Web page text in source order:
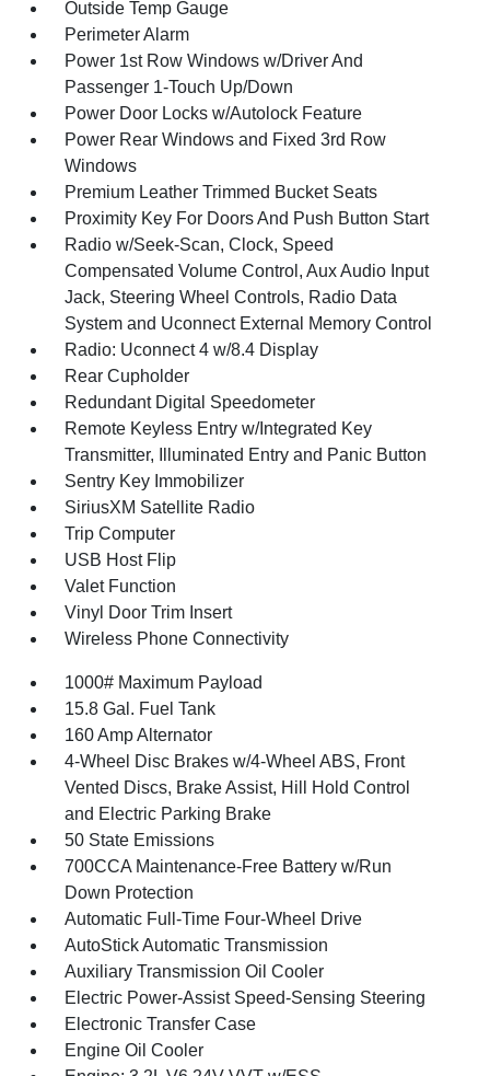
Outside Temp Gauge
Perimeter Alarm
Power 1st Row Windows w/Driver And
Passenger 1-Touch Up/Down
Power Door Locks w/Autolock Feature
Power Rear Windows and Fixed 3rd Row
Windows
Premium Leather Trimmed Bucket Seats
Proximity Key For Doors And Push Button Start
Radio w/Seek-Scan, Clock, Speed
Compensated Volume Control, Aux Audio Input
Jack, Steering Wheel Controls, Radio Data
System and Uconnect External Memory Control
Radio: Uconnect 4 w/8.4 Display
Rear Cupholder
Redundant Digital Speedometer
Remote Keyless Entry w/Integrated Key
Transmitter, Illuminated Entry and Panic Button
Sentry Key Immobilizer
SiriusXM Satellite Radio
Trip Computer
USB Host Flip
Valet Function
Vinyl Door Trim Insert
Wireless Phone Connectivity
1000# Maximum Payload
15.8 Gal. Fuel Tank
160 Amp Alternator
4-Wheel Disc Brakes w/4-Wheel ABS, Front
Vented Discs, Brake Assist, Hill Hold Control
and Electric Parking Brake
50 State Emissions
700CCA Maintenance-Free Battery w/Run
Down Protection
Automatic Full-Time Four-Wheel Drive
AutoStick Automatic Transmission
Auxiliary Transmission Oil Cooler
Electric Power-Assist Speed-Sensing Steering
Electronic Transfer Case
Engine Oil Cooler